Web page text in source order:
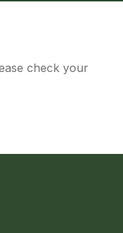
check your